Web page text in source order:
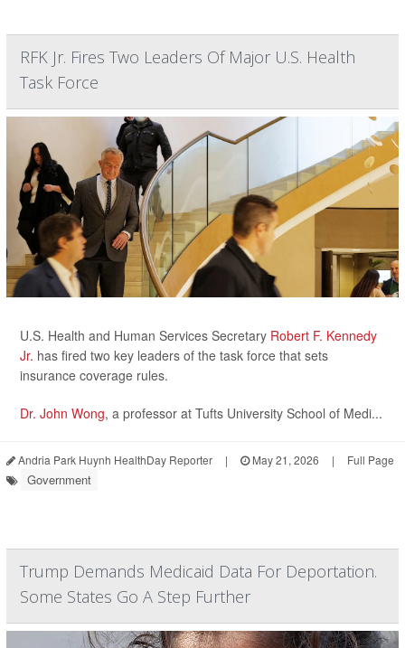
RFK Jr. Fires Two Leaders Of Major U.S. Health
Task Force
U.S. Health and Human Services Secretary Robert F. Kennedy
Jr. has fired two key leaders of the task force that sets
insurance coverage rules.
Dr. John Wong, a professor at Tufts University School of Medi...
Andria Park Huynh HealthDay Reporter | May 21, 2026 | Full Page
Government
Trump Demands Medicaid Data For Deportation.
Some States Go A Step Further